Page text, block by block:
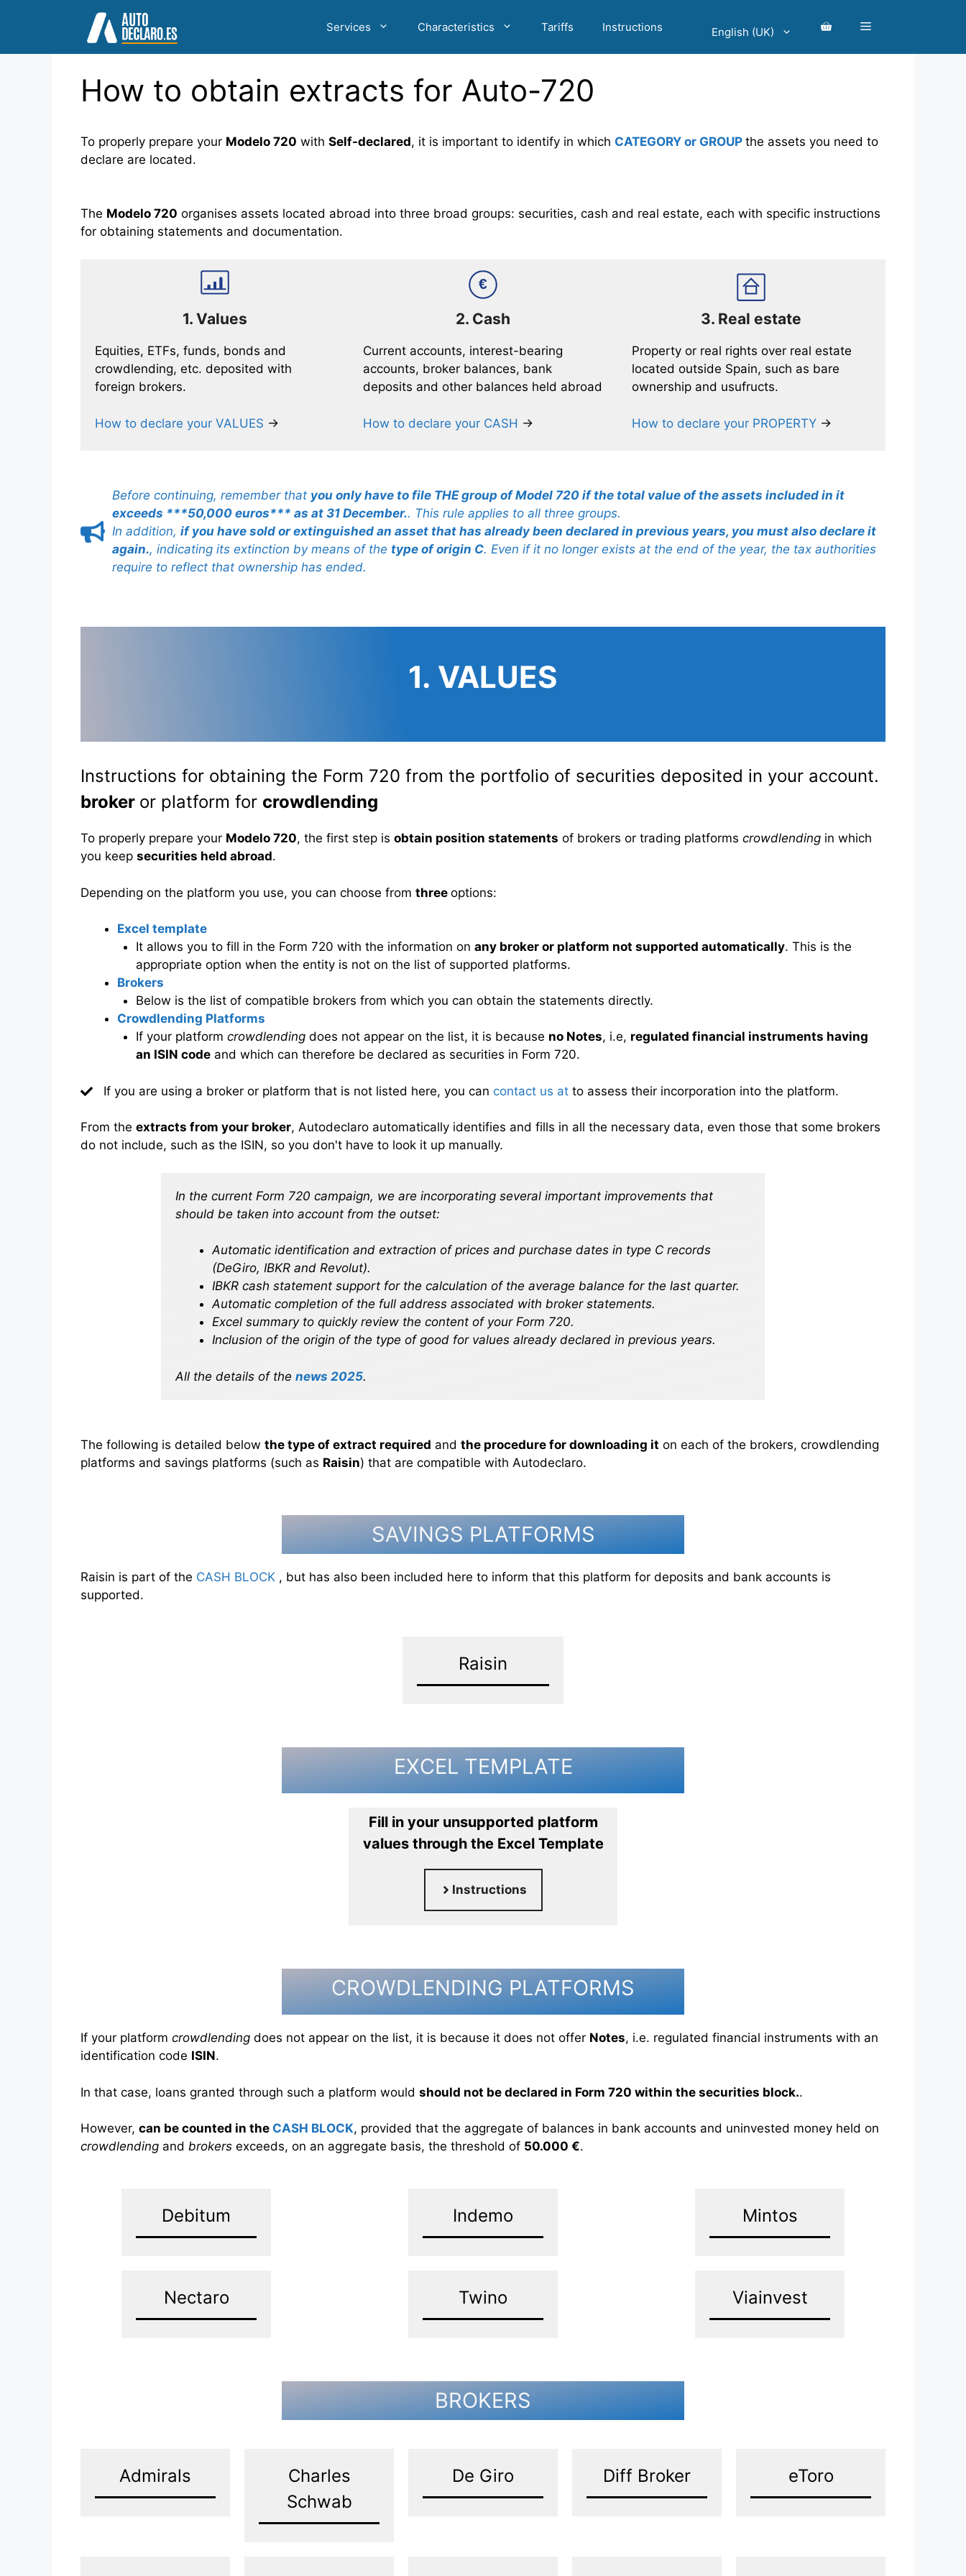
Services Characteristics Tariffs Instructions English (UK)
How to obtain extracts for Auto-720
To properly prepare your Modelo 720 with Self-declared, it is important to identify in which CATEGORY or GROUP the assets you need to
declare are located.
The Modelo 720 organises assets located abroad into three broad groups: securities, cash and real estate, each with specific instructions
for obtaining statements and documentation.
1. Values
Equities, ETFs, funds, bonds and
crowdlending, etc. deposited with
foreign brokers.
How to declare your VALUES →
€
2. Cash
Current accounts, interest-bearing
accounts, broker balances, bank
deposits and other balances held abroad
How to declare your CASH →
3. Real estate
Property or real rights over real estate
located outside Spain, such as bare
ownership and usufructs.
How to declare your PROPERTY→
Before continuing, remember that you only have to file THE group of Model 720 if the total value of the assets included in it
exceeds ***50,000 euros*** as at 31 December.. This rule applies to all three groups.
In addition, if you have sold or extinguished an asset that has already been declared in previous years, you must also declare it
again., indicating its extinction by means of the type of origin C. Even if it no longer exists at the end of the year, the tax authorities
require to reflect that ownership has ended.
1. VALUES
Instructions for obtaining the Form 720 from the portfolio of securities deposited in your account.
broker or platform for crowdlending
To properly prepare your Modelo 720, the first step is obtain position statements of brokers or trading platforms crowdlending in which
you keep securities held abroad.
Depending on the platform you use, you can choose from three options:
Excel template
It allows you to fill in the Form 720 with the information on any broker or platform not supported automatically. This is the
appropriate option when the entity is not on the list of supported platforms.
Brokers
Below is the list of compatible brokers from which you can obtain the statements directly.
Crowdlending Platforms
If your platform crowdlendingdoes not appear on the list, it is because no Notes, i.e, regulated financial instruments having
an ISIN codeand which can therefore be declared as securities in Form 720.
If you are using a broker or platform that is not listed here, you can contact us at to assess their incorporation into the platform.
From the extracts from your broker, Autodeclaro automatically identifies and fills in all the necessary data, even those that some brokers
do not include, such as the ISIN, so you don't have to look it up manually.
In the current Form 720 campaign, we are incorporating several important improvements that
should be taken into account from the outset:
Automatic identification and extraction of prices and purchase dates in type C records
(DeGiro, IBKR and Revolut).
IBKR cash statement support for the calculation of the average balance for the last quarter.
Automatic completion of the full address associated with broker statements.
Excel summary to quickly review the content of your Form 720.
Inclusion of the origin of the type of good for values already declared in previous years.
All the details of the news 2025.
The following is detailed below the type of extract required and the procedure for downloading it on each of the brokers, crowdlending
platforms and savings platforms (such as Raisin) that are compatible with Autodeclaro.
SAVINGS PLATFORMS
Raisin is part of the CASH BLOCK , but has also been included here to inform that this platform for deposits and bank accounts is
supported.
Raisin
EXCEL TEMPLATE
Fill in your unsupported platform
values through the Excel Template
Instructions
CROWDLENDING PLATFORMS
If your platform crowdlending does not appear on the list, it is because it does not offer Notes, i.e. regulated financial instruments with an
identification code ISIN.
In that case, loans granted through such a platform would should not be declared in Form 720 within the securities block..
However, can be counted in the CASH BLOCK, provided that the aggregate of balances in bank accounts and uninvested money held on
crowdlending and brokers exceeds, on an aggregate basis, the threshold of 50.000 €.
Debitum Indemo Mintos
Nectaro Twino Viainvest
BROKERS
Admirals
Charles
Schwab
De Giro Diff Broker eToro